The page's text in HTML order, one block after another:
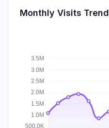
Monthly Visits Trend